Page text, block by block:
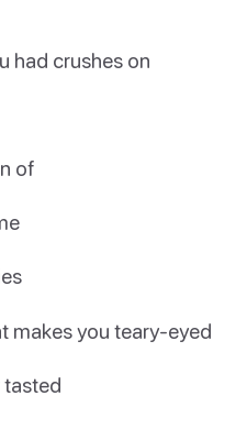
had crushes on
of
makes you teary-eyed
tasted